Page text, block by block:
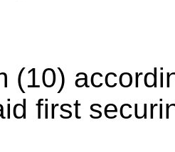
(10)
first